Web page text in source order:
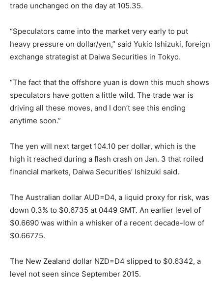
trade unchanged on the day at 105.35.
“Speculators came into the market very early to put
heavy pressure on dollar/yen,” said Yukio Ishizuki, foreign
exchange strategist at Daiwa Securities in Tokyo.
“The fact that the offshore yuan is down this much shows
speculators have gotten a little wild. The trade war is
driving all these moves, and I don’t see this ending
anytime soon.”
The yen will next target 104.10 per dollar, which is the
high it reached during a flash crash on Jan. 3 that roiled
financial markets, Daiwa Securities’ Ishizuki said.
The Australian dollar AUD=D4, a liquid proxy for risk, was
down 0.3% to $0.6735 at 0449 GMT. An earlier level of
$0.6690 was within a whisker of a recent decade-low of
$0.66775.
The New Zealand dollar NZD=D4 slipped to $0.6342, a
level not seen since September 2015.